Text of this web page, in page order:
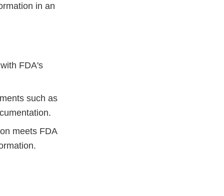
in an
FDA's
such as
meets FDA